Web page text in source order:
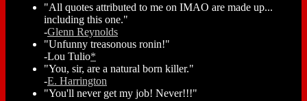
"All quotes attributed to me on IMAO are made up...
including this one."
-Glenn Reynolds
"Unfunny treasonous ronin!"
-Lou Tulio*
"You, sir, are a natural born killer."
-E. Harrington
"You'll never get my job! Never!!!"